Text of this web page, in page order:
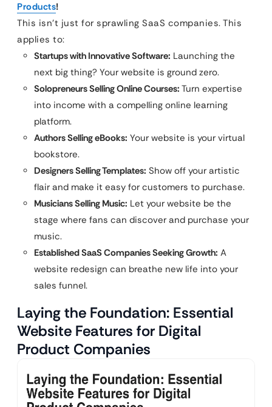
Products!
This isn’t just for sprawling SaaS companies. This
applies to:
Startups with Innovative Software: Launching the
next big thing? Your website is ground zero.
Solopreneurs Selling Online Courses: Turn expertise
into income with a compelling online learning
platform.
Authors Selling eBooks: Your website is your virtual
bookstore.
Designers Selling Templates: Show off your artistic
flair and make it easy for customers to purchase.
Musicians Selling Music: Let your website be the
stage where fans can discover and purchase your
music.
Established SaaS Companies Seeking Growth: A
website redesign can breathe new life into your
sales funnel.
Laying the Foundation: Essential
Website Features for Digital
Product Companies